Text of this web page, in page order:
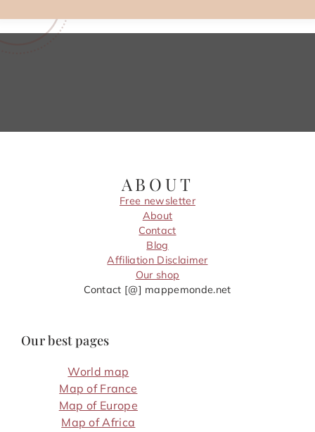
ABOUT
Free newsletter
About
Contact
Blog
Affiliation Disclaimer
Our shop
Contact [@] mappemonde.net
Our best pages
World map
Map of France
Map of Europe
Map of Africa